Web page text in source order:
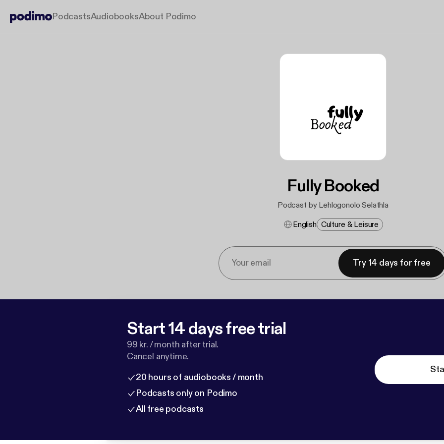
PodcastsAudiobooksAbout Podimo
Fully Booked
Podcast by Lehlogonolo Selathla
English Culture & Leisure
Try 14 days for free
Start 14 days free trial
99 kr. / month after trial.
Cancel anytime.
20 hours of audiobooks / month
Podcasts only on Podimo
All free podcasts